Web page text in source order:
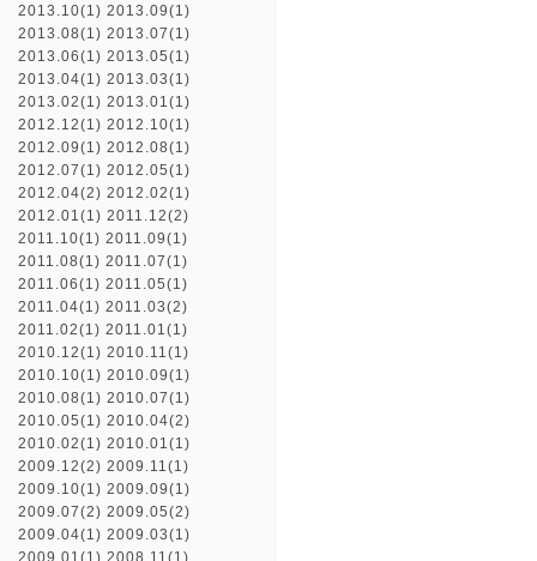
2013.10(1) 2013.09(1)
2013.08(1) 2013.07(1)
2013.06(1) 2013.05(1)
2013.04(1) 2013.03(1)
2013.02(1) 2013.01(1)
2012.12(1) 2012.10(1)
2012.09(1) 2012.08(1)
2012.07(1) 2012.05(1)
2012.04(2) 2012.02(1)
2012.01(1) 2011.12(2)
2011.10(1) 2011.09(1)
2011.08(1) 2011.07(1)
2011.06(1) 2011.05(1)
2011.04(1) 2011.03(2)
2011.02(1) 2011.01(1)
2010.12(1) 2010.11(1)
2010.10(1) 2010.09(1)
2010.08(1) 2010.07(1)
2010.05(1) 2010.04(2)
2010.02(1) 2010.01(1)
2009.12(2) 2009.11(1)
2009.10(1) 2009.09(1)
2009.07(2) 2009.05(2)
2009.04(1) 2009.03(1)
2009.01(1) 2008.11(1)